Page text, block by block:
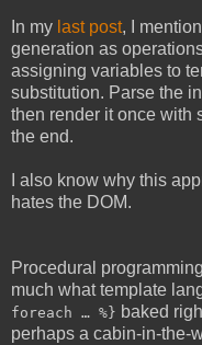
In my last post, I
generation as
assigning variables to
substitution. Parse the
then render it once with
the end.
I also know why this
hates the DOM.
Procedural
much what template
foreach … %} baked
perhaps a cabin-in-the-